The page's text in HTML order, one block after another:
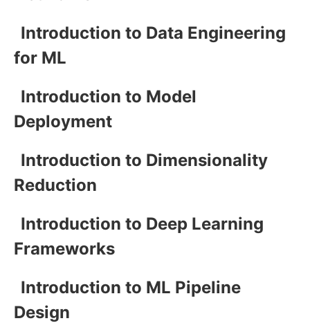
Introduction to Data Engineering
for ML
Introduction to Model
Deployment
Introduction to Dimensionality
Reduction
Introduction to Deep Learning
Frameworks
Introduction to ML Pipeline
Design